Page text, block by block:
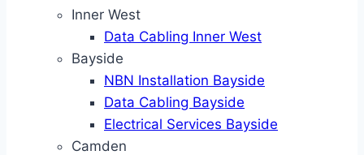
Inner West
Data Cabling Inner West
Bayside
NBN Installation Bayside
Data Cabling Bayside
Electrical Services Bayside
Camden